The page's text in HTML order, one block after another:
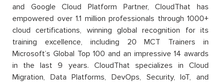
and Google Cloud Platform Partner, CloudThat has
empowered over 1.1 million professionals through 1000+
cloud certifications, winning global recognition for its
training excellence, including 20 MCT Trainers in
Microsoft’s Global Top 100 and an impressive 14 awards
in the last 9 years. CloudThat specializes in Cloud
Migration, Data Platforms, DevOps, Security, IoT, and